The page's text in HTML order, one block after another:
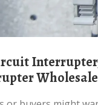
Wholesale